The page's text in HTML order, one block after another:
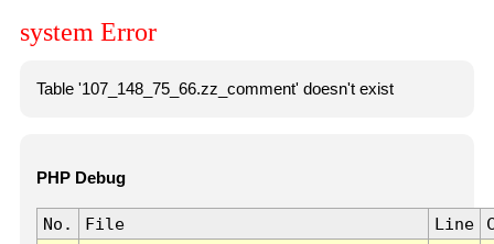
system Error
Table '107_148_75_66.zz_comment' doesn't exist
PHP Debug
No. File Line